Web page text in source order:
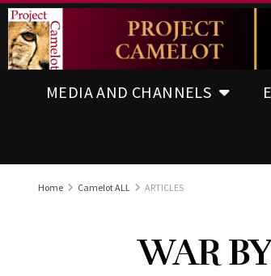
MEDIA AND CHANNELS
Home Camelot ALL ARTICLES
WAR